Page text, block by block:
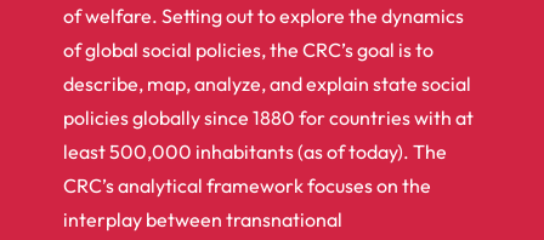
of welfare. Setting out to explore the dynamics
of global social policies, the CRC’s goal is to
describe, map, analyze, and explain state social
policies globally since 1880 for countries with at
least 500,000 inhabitants (as of today). The
CRC’s analytical framework focuses on the
interplay between transnational